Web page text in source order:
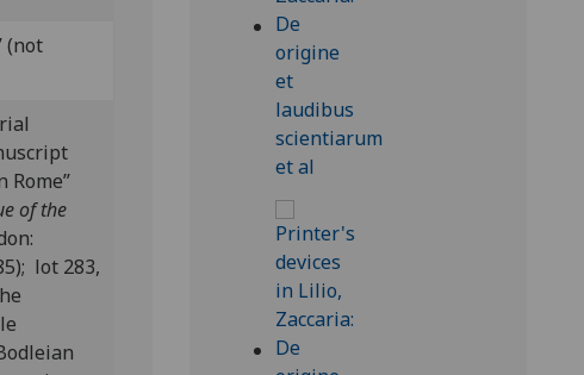
(not
Rome”
of the
lot 283,